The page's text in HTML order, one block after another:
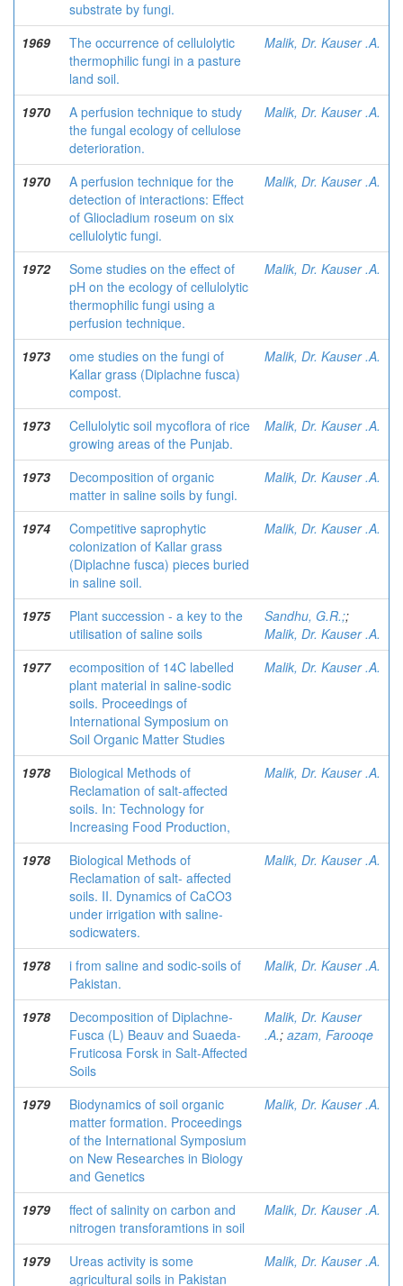
substrate by fungi.
1969
The occurrence of cellulolytic
thermophilic fungi in a pasture
land soil.
Malik, Dr. Kauser .A.
1970
A perfusion technique to study
the fungal ecology of cellulose
deterioration.
Malik, Dr. Kauser .A.
1970
A perfusion technique for the
detection of interactions: Effect
of Gliocladium roseum on six
cellulolytic fungi.
Malik, Dr. Kauser .A.
1972
Some studies on the effect of
pH on the ecology of cellulolytic
thermophilic fungi using a
perfusion technique.
Malik, Dr. Kauser .A.
1973
ome studies on the fungi of
Kallar grass (Diplachne fusca)
compost.
Malik, Dr. Kauser .A.
1973
Cellulolytic soil mycoflora of rice
growing areas of the Punjab.
Malik, Dr. Kauser .A.
1973
Decomposition of organic
matter in saline soils by fungi.
Malik, Dr. Kauser .A.
1974
Competitive saprophytic
colonization of Kallar grass
(Diplachne fusca) pieces buried
in saline soil.
Malik, Dr. Kauser .A.
1975
Plant succession - a key to the
utilisation of saline soils
Sandhu, G.R.;;
Malik, Dr. Kauser .A.
1977
ecomposition of 14C labelled
plant material in saline-sodic
soils. Proceedings of
International Symposium on
Soil Organic Matter Studies
Malik, Dr. Kauser .A.
1978
Biological Methods of
Reclamation of salt-affected
soils. In: Technology for
Increasing Food Production,
Malik, Dr. Kauser .A.
1978
Biological Methods of
Reclamation of salt- affected
soils. II. Dynamics of CaCO3
under irrigation with saline-
sodicwaters.
Malik, Dr. Kauser .A.
1978
i from saline and sodic-soils of
Pakistan.
Malik, Dr. Kauser .A.
1978
Decomposition of Diplachne-
Fusca (L) Beauv and Suaeda-
Fruticosa Forsk in Salt-Affected
Soils
Malik, Dr. Kauser
.A.; azam, Farooqe
1979
Biodynamics of soil organic
matter formation. Proceedings
of the International Symposium
on New Researches in Biology
and Genetics
Malik, Dr. Kauser .A.
1979
ffect of salinity on carbon and
nitrogen transforamtions in soil
Malik, Dr. Kauser .A.
1979
Ureas activity is some
agricultural soils in Pakistan
Malik, Dr. Kauser .A.